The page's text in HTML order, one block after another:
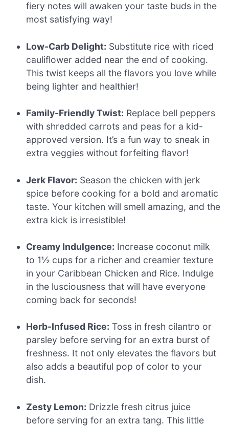
fiery notes will awaken your taste buds in the
most satisfying way!
Low-Carb Delight: Substitute rice with riced
cauliflower added near the end of cooking.
This twist keeps all the flavors you love while
being lighter and healthier!
Family-Friendly Twist: Replace bell peppers
with shredded carrots and peas for a kid-
approved version. It’s a fun way to sneak in
extra veggies without forfeiting flavor!
Jerk Flavor: Season the chicken with jerk
spice before cooking for a bold and aromatic
taste. Your kitchen will smell amazing, and the
extra kick is irresistible!
Creamy Indulgence: Increase coconut milk
to 1½ cups for a richer and creamier texture
in your Caribbean Chicken and Rice. Indulge
in the lusciousness that will have everyone
coming back for seconds!
Herb-Infused Rice: Toss in fresh cilantro or
parsley before serving for an extra burst of
freshness. It not only elevates the flavors but
also adds a beautiful pop of color to your
dish.
Zesty Lemon: Drizzle fresh citrus juice
before serving for an extra tang. This little